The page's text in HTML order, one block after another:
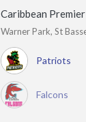
Caribbean
Warner Park, St
Patriots
Falcons